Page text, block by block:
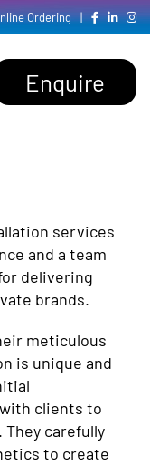
Ordering |
Enquire
services
and a team
delivering
brands.
meticulous
is unique and
clients to
carefully
to create